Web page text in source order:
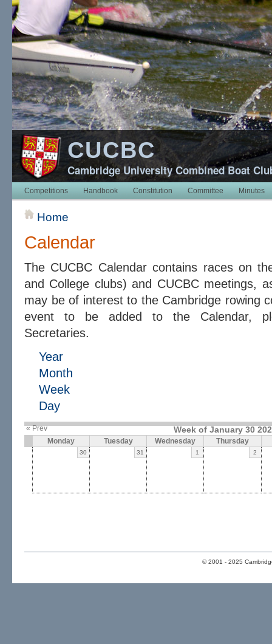
CUCBC
Cambridge University Combined Boat
Competitions Handbook Constitution Committee Minutes
Home
Calendar
The CUCBC Calendar contains races on
and College clubs) and CUCBC meetings,
may be of interest to the Cambridge rowing
event to be added to the Calendar,
Secretaries.
Year
Month
Week
Day
« Prev Week of January 30
Monday Tuesday Wednesday Thursday
30 31 1 2
© 2001 - 2025